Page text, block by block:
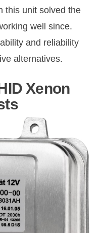
this unit solved the
well since.
and reliability
alternatives.
Xenon